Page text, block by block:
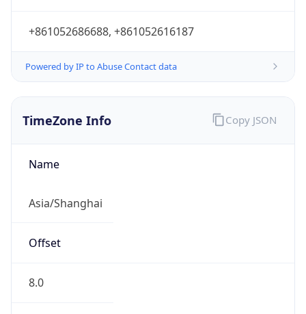
+861052686688, +861052616187
Powered by IP to Abuse Contact data
TimeZone Info
Name
Asia/Shanghai
Offset
8.0
Copy JSON